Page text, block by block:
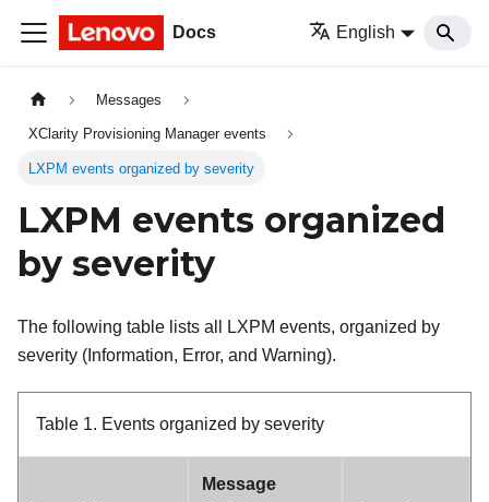
Docs English
Messages
XClarity Provisioning Manager events
LXPM events organized by severity
LXPM events organized
by severity
The following table lists all LXPM events, organized by
severity (Information, Error, and Warning).
Table 1. Events organized by severity
Message